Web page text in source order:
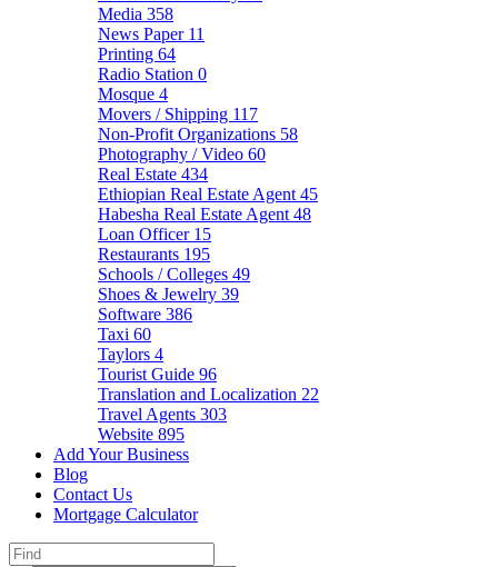
Media 358
News Paper 11
Printing 64
Radio Station 0
Mosque 4
Movers / Shipping 117
Non-Profit Organizations 58
Photography / Video 60
Real Estate 434
Ethiopian Real Estate Agent 45
Habesha Real Estate Agent 48
Loan Officer 15
Restaurants 195
Schools / Colleges 49
Shoes & Jewelry 39
Software 386
Taxi 60
Taylors 4
Tourist Guide 96
Translation and Localization 22
Travel Agents 303
Website 895
Add Your Business
Blog
Contact Us
Mortgage Calculator